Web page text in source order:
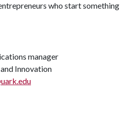
who start something
manager
Innovation